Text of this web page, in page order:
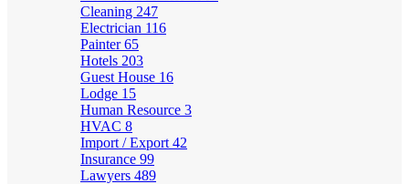
Cleaning 247
Electrician 116
Painter65
Hotels 203
Guest House 16
Lodge 15
Human Resource 3
HVAC 8
Import / Export 42
Insurance 99
Lawyers 489